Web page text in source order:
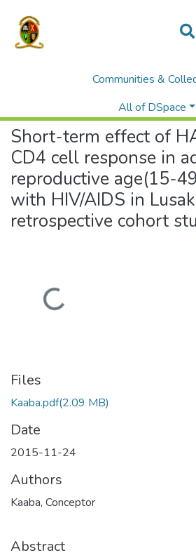
Communities &
All of DSpace
Theses and Dissertations
Short-term effect of
CD4 cell response in
reproductive age(15-
with HIV/AIDS in
retrospective cohort
Loading...
Files
Kaaba.pdf(2.09 MB)
Date
2015-11-24
Authors
Kaaba, Conceptor
Abstract